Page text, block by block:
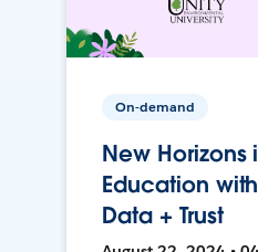
On-demand
New Horizons
Education
Data + Trust